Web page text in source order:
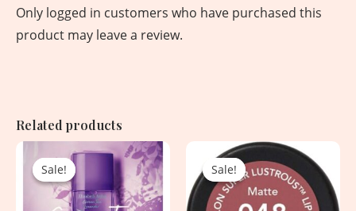
Only logged in customers who have purchased this
product may leave a review.
Related products
Sale!
Sale!
Original
price
was:
5,500.00৳ .
Current
price
is:
1,750.00৳ .
Sale!
Sale!
Original
price
was:
1,650.00৳ .
Current
price
is:
1,050.00৳ .